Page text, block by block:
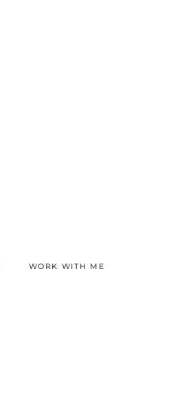
WORK WITH ME